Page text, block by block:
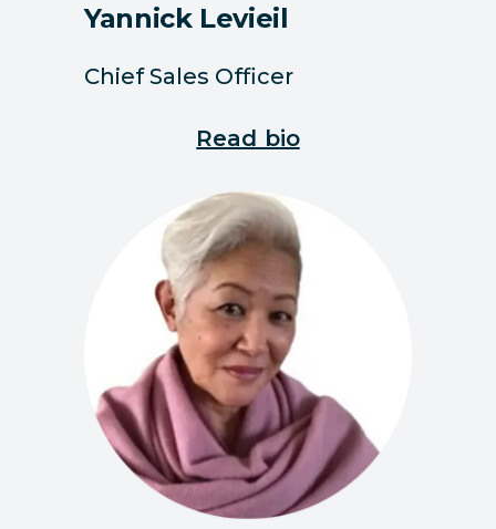
Yannick Levieil
Chief Sales Officer
Read bio